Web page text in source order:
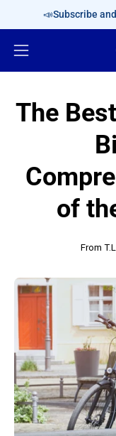
content
📣Subscribe
Open
The
of
From